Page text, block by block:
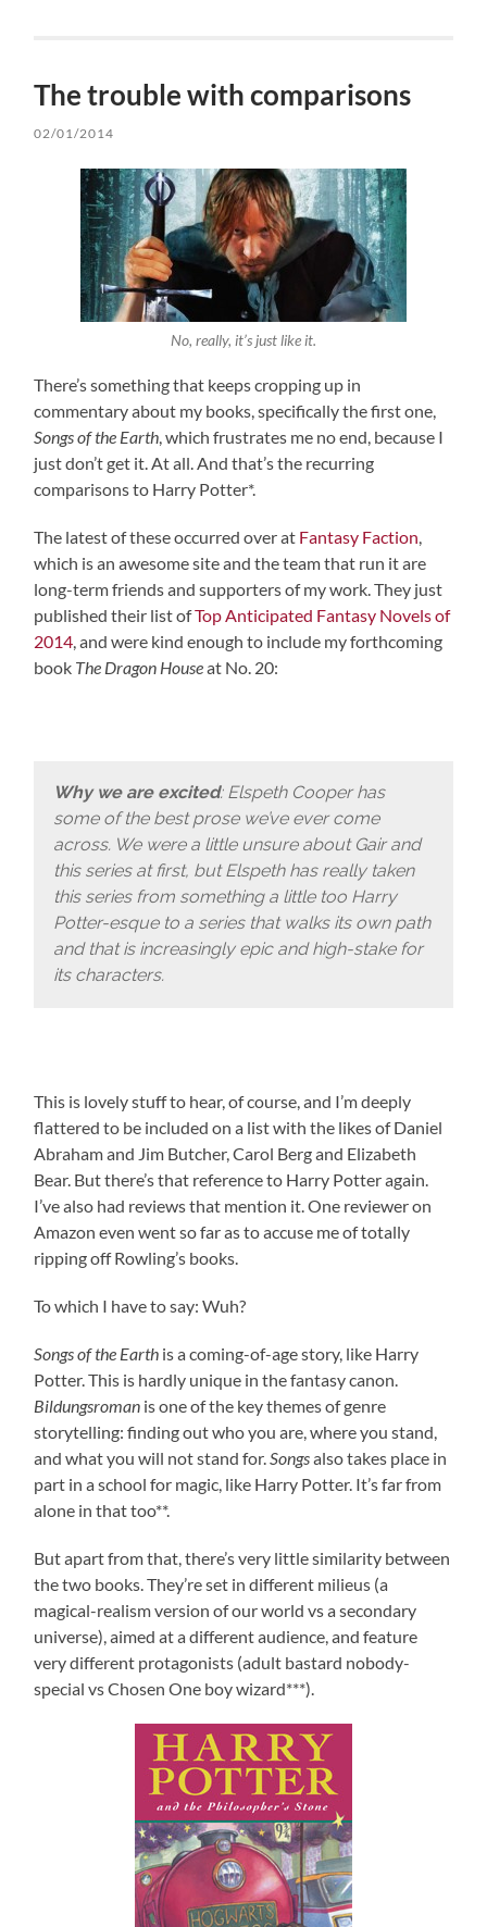
The trouble with comparisons
02/01/2014
No, really, it’s just like it.
There’s something that keeps cropping up in
commentary about my books, specifically the first one,
Songs of the Earth, which frustrates me no end, because I
just don’t get it. At all. And that’s the recurring
comparisons to Harry Potter*.
The latest of these occurred over at Fantasy Faction,
which is an awesome site and the team that run it are
long-term friends and supporters of my work. They just
published their list ofTop Anticipated Fantasy Novels of
2014, and were kind enough to include my forthcoming
book The Dragon Houseat No. 20:
Why we are excited: Elspeth Cooper has
some of the best prose we’ve ever come
across. We were a little unsure about Gair and
this series at first, but Elspeth has really taken
this series from something a little too Harry
Potter-esque to a series that walks its own path
and that is increasingly epic and high-stake for
its characters.
This is lovely stuff to hear, of course, and I’m deeply
flattered to be included on a list with the likes of Daniel
Abraham and Jim Butcher, Carol Berg and Elizabeth
Bear. But there’s that reference to Harry Potter again.
I’ve also had reviews that mention it. One reviewer on
Amazon even went so far as to accuse me of totally
ripping off Rowling’s books.
To which I have to say: Wuh?
Songs of the Earth is a coming-of-age story, like Harry
Potter. This is hardly unique in the fantasy canon.
Bildungsroman is one of the key themes of genre
storytelling: finding out who you are, where you stand,
and what you will not stand for.Songsalso takes place in
part in a school for magic, like Harry Potter. It’s far from
alone in that too**.
But apart from that, there’s very little similarity between
the two books. They’re set in different milieus (a
magical-realism version of our world vs a secondary
universe), aimed at a different audience, and feature
very different protagonists (adult bastard nobody-
special vs Chosen One boy wizard***).